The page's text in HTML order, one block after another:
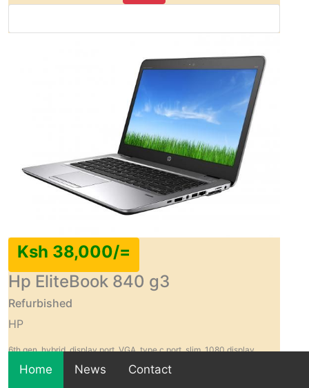
Ksh 38,000/=
Hp EliteBook 840 g3
Refurbished
HP
6th gen, hybrid, display port, VGA, type c port, slim, 1080 display
Home News Contact